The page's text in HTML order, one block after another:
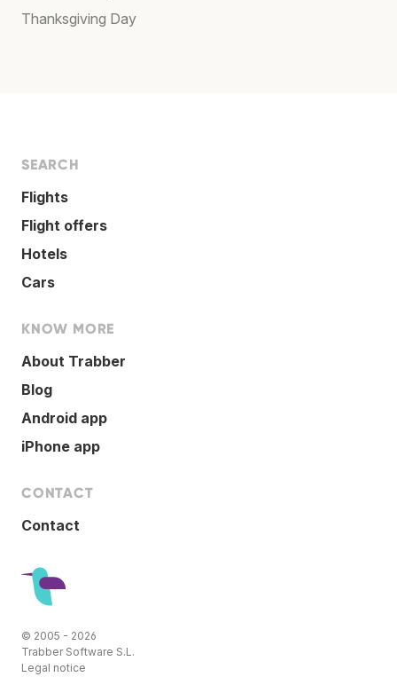
Thanksgiving Day
SEARCH
Flights
Flight offers
Hotels
Cars
KNOW MORE
About Trabber
Blog
Android app
iPhone app
CONTACT
Contact
© 2005 - 2026
Trabber Software S.L.
Legal notice